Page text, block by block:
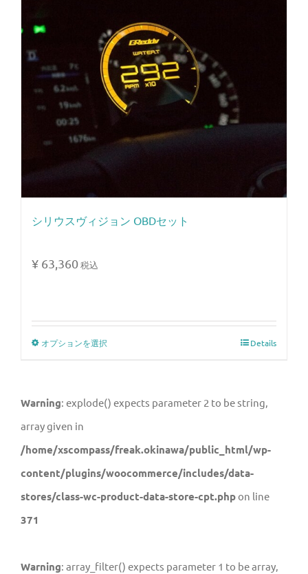
シリウスヴィジョン OBDセット
¥ 63,360税込
オプションを選択 Details
Warning: explode() expects parameter 2 to be string,
array given in
/home/xscompass/freak.okinawa/public_html/wp-
content/plugins/woocommerce/includes/data-
stores/class-wc-product-data-store-cpt.phpon line
371
Warning: array_filter() expects parameter 1 to be array,